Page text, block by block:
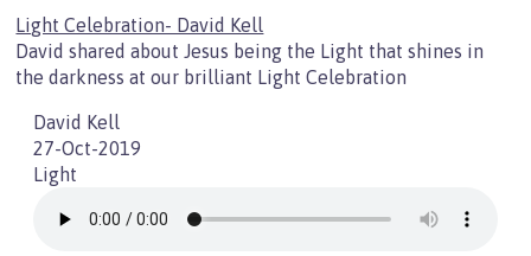
Light Celebration- David Kell
David shared about Jesus being the Light that shines in
the darkness at our brilliant Light Celebration
David Kell
27-Oct-2019
Light